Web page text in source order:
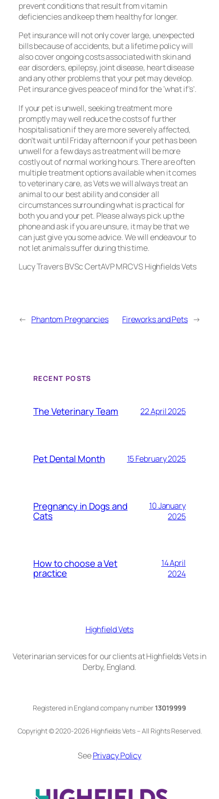
prevent conditions that result from vitamin
deficiencies and keep them healthy for longer.
Pet insurance will not only cover large, unexpected
bills because of accidents, but a lifetime policy will
also cover ongoing costs associated with skin and
ear disorders, epilepsy, joint disease, heart disease
and any other problems that your pet may develop.
Pet insurance gives peace of mind for the ‘what if’s’.
If your pet is unwell, seeking treatment more
promptly may well reduce the costs of further
hospitalisation if they are more severely affected,
don’t wait until Friday afternoon if your pet has been
unwell for a few days as treatment will be more
costly out of normal working hours. There are often
multiple treatment options available when it comes
to veterinary care, as Vets we will always treat an
animal to our best ability and consider all
circumstances surrounding what is practical for
both you and your pet. Please always pick up the
phone and ask if you are unsure, it may be that we
can just give you some advice. We will endeavour to
not let animals suffer during this time.
Lucy Travers BVSc CertAVP MRCVS Highfields Vets
← Phantom Pregnancies Fireworks and Pets →
RECENT POSTS
The Veterinary Team 22 April 2025
Pet Dental Month 15 February 2025
Pregnancy in Dogs and
Cats
10 January
2025
How to choose a Vet
practice
14 April
2024
Highfield Vets
Veterinarian services for our clients at Highfields Vets in
Derby, England.
Registered in England company number13019999
Copyright © 2020-2026 Highfields Vets – All Rights Reserved.
SeePrivacy Policy